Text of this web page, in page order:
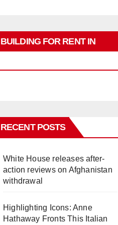
BUILDING FOR RENT IN
RECENT POSTS
White House releases after-
action reviews on Afghanistan
withdrawal
Highlighting Icons: Anne
Hathaway Fronts This Italian